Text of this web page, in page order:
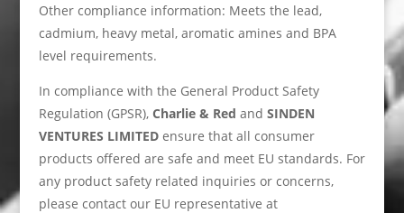
Other compliance information: Meets the lead,
cadmium, heavy metal, aromatic amines and BPA
level requirements.
In compliance with the General Product Safety
Regulation (GPSR), Charlie & Red and SINDEN
VENTURES LIMITEDensure that all consumer
products offered are safe and meet EU standards. For
any product safety related inquiries or concerns,
please contact our EU representative at